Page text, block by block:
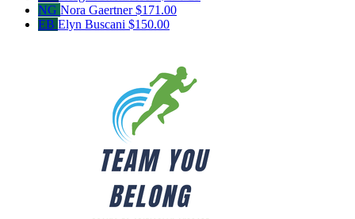
NG Nora Gaertner$171.00
EB Elyn Buscani $150.00